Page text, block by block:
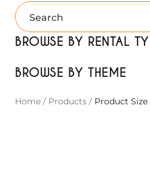
BROWSE BY RENTAL
BROWSE BY THEME
Home / Products / Product Size